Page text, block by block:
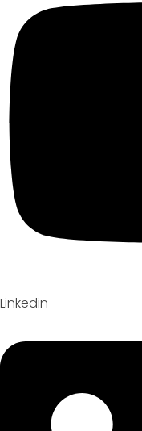
Linkedin